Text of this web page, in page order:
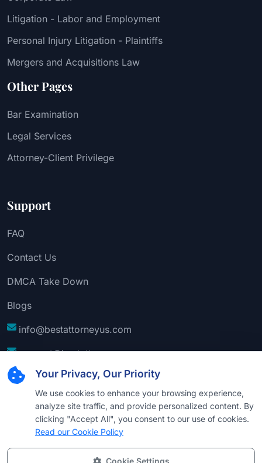
Your Privacy, Our Priority
We use cookies to enhance your browsing experience,
analyze site traffic, and provide personalized content. By
clicking "Accept All", you consent to our use of cookies.
Read our Cookie Policy
Cookie Settings
Litigation - Labor and Employment
Personal Injury Litigation - Plaintiffs
Mergers and Acquisitions Law
Other Pages
Bar Examination
Legal Services
Attorney-Client Privilege
Support
FAQ
Contact Us
DMCA Take Down
Blogs
info@bestattorneyus.com
support@bestattorneyus.com